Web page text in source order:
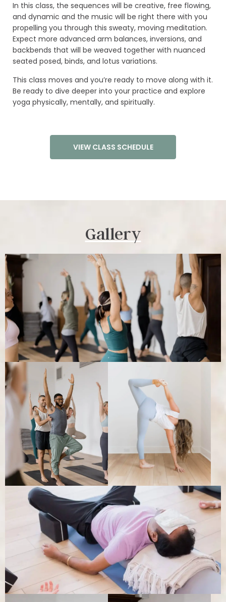
ABOUT
YOGA TEACHER TRAININGS
WORKSHOPS
ONLINE YOGA TEACHER TRAININGS
CONTACT
In this class, the sequences will be creative, free flowing,
and dynamic and the music will be right there with you
propelling you through this sweaty, moving meditation.
Expect more advanced arm balances, inversions, and
backbends that will be weaved together with nuanced
seated posed, binds, and lotus variations.
This class moves and you’re ready to move along with it.
Be ready to dive deeper into your practice and explore
yoga physically, mentally, and spiritually.
VIEW CLASS SCHEDULE
Gallery